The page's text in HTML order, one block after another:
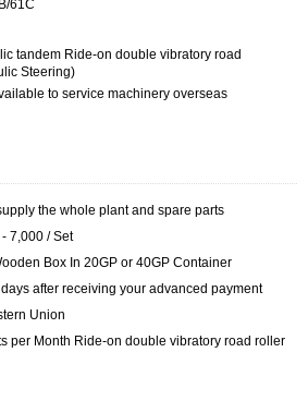
61C
tandem Ride-on double vibratory road
Steering)
to service machinery overseas
the whole plant and spare parts
7,000 / Set
Box In 20GP or 40GP Container
after receiving your advanced payment
Union
per Month Ride-on double vibratory road roller